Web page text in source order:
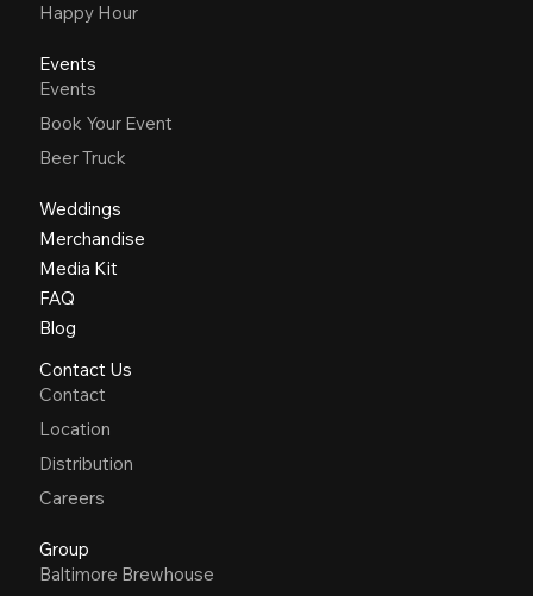
Happy Hour
Events
Events
Book Your Event
Beer Truck
Weddings
Merchandise
Media Kit
FAQ
Blog
Contact Us
Contact
Location
Distribution
Careers
Group
Baltimore Brewhouse